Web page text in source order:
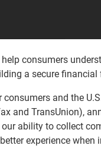
help consumers
a secure
consumers and the
and TransUnion),
ability to collect
experience